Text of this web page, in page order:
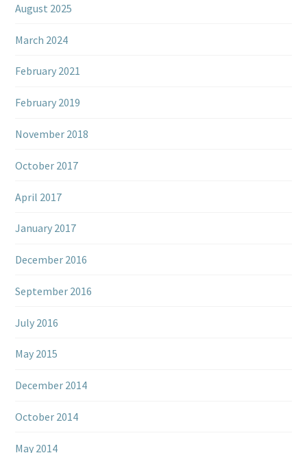
August 2025
March 2024
February 2021
February 2019
November 2018
October 2017
April 2017
January 2017
December 2016
September 2016
July 2016
May 2015
December 2014
October 2014
May 2014